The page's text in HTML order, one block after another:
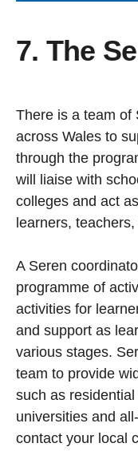
7. The
There is a team of
across Wales to
through the
will liaise with
colleges and act
learners,
A Seren
programme of
activities for
and support as
various stages.
team to provide
such as
universities and
contact your local